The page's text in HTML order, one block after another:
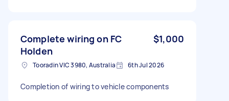
Complete wiring on FC
Holden
$1,000
Tooradin VIC 3980, Australia 6th Jul 2026
Completion of wiring to vehicle components